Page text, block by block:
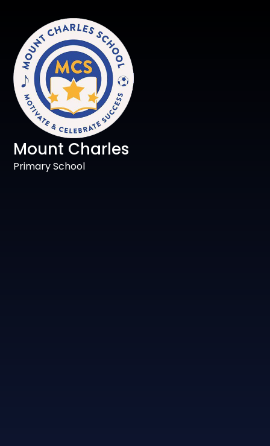
Mount Charles
Primary School